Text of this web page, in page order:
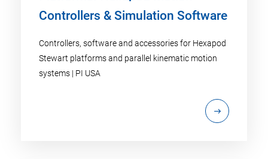
Controllers & Simulation Software
Controllers, software and accessories for Hexapod
Stewart platforms and parallel kinematic motion
systems | PI USA